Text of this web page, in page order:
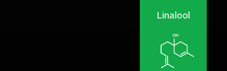
Linalool